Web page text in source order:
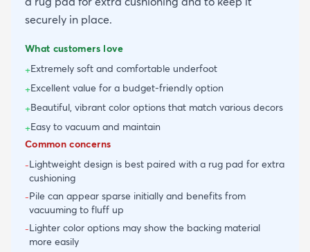
securely in place.
What customers love
+Extremely soft and comfortable underfoot
+Excellent value for a budget-friendly option
+Beautiful, vibrant color options that match various decors
+Easy to vacuum and maintain
Common concerns
-Lightweight design is best paired with a rug pad for extra
cushioning
-Pile can appear sparse initially and benefits from
vacuuming to fluff up
-Lighter color options may show the backing material
more easily